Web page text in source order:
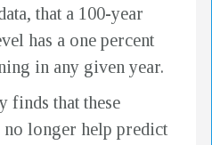
that a 100-year
has a one percent
in any given year.
finds that these
longer help predict